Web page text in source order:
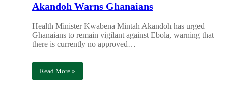
Akandoh Warns Ghanaians
Health Minister Kwabena Mintah Akandoh has urged
Ghanaians to remain vigilant against Ebola, warning that
there is currently no approved…
Read More »